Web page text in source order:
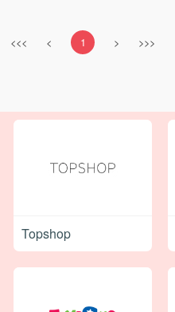
<<< < 1 > >>>
Topshop